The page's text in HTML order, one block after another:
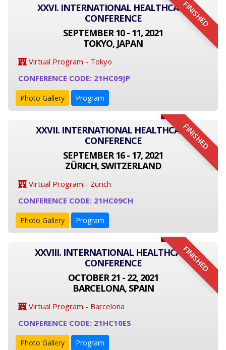
FINISHED
XXVI. INTERNATIONAL HEALTHCARE
CONFERENCE
SEPTEMBER 10 - 11, 2021
TOKYO, JAPAN
Virtual Program - Tokyo
CONFERENCE CODE: 21HC09JP
Photo Gallery Program
FINISHED
XXVII. INTERNATIONAL HEALTHCARE
CONFERENCE
SEPTEMBER 16 - 17, 2021
ZÜRICH, SWITZERLAND
Virtual Program - Zurich
CONFERENCE CODE: 21HC09CH
Photo Gallery Program
FINISHED
XXVIII. INTERNATIONAL HEALTHCARE
CONFERENCE
OCTOBER 21 - 22, 2021
BARCELONA, SPAIN
Virtual Program - Barcelona
CONFERENCE CODE: 21HC10ES
Photo Gallery Program